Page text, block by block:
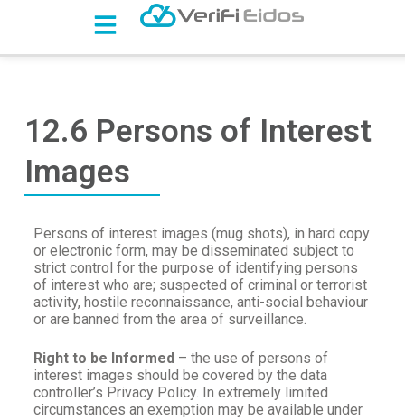
i
12.6 Persons of Interest
Images
Persons of interest images (mug shots), in hard copy
or electronic form, may be disseminated subject to
strict control for the purpose of identifying persons
of interest who are; suspected of criminal or terrorist
activity, hostile reconnaissance, anti-social behaviour
or are banned from the area of surveillance.
Right to be Informed– the use of persons of
interest images should be covered by the data
controller’s Privacy Policy. In extremely limited
circumstances an exemption may be available under